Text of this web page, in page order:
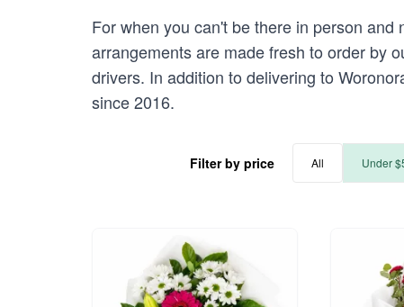
For when you can't be there in person
arrangements are made fresh to order by
drivers. In addition to delivering to
since 2016.
Filter by price All Under